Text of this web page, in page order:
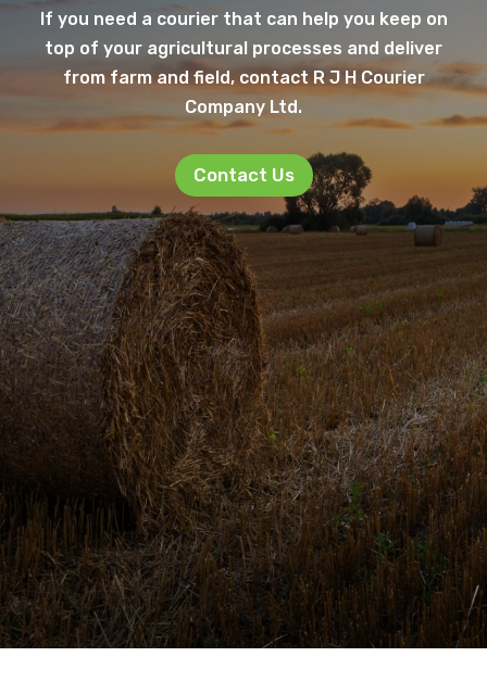
If you need a courier that can help you keep on
top of your agricultural processes and deliver
from farm and field, contact R J H Courier
Company Ltd.
Contact Us